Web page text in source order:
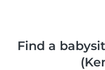
Find a